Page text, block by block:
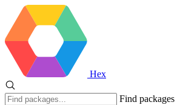
Hex
Find packages